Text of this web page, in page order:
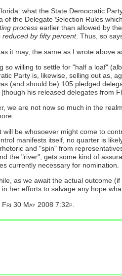
what the State Democratic
of the Delegate Selection Rules
processearlier than allowed by
reduced by fifty percent. Thus, so
it may, the same as I wrote above
so willing to settle for "half a loaf"
Party is, likewise, selling out as,
(and should be) 105 pledged
his released delegates from
we are not now so much in the
will be whosoever might come to
manifests itself, no quarter is
and "spin" from
the "river", gets some kind of
currently necessary for nomination.
as we await the actual outcome
in her efforts to salvage any hope
Fri 30 May 2008 7:32p.